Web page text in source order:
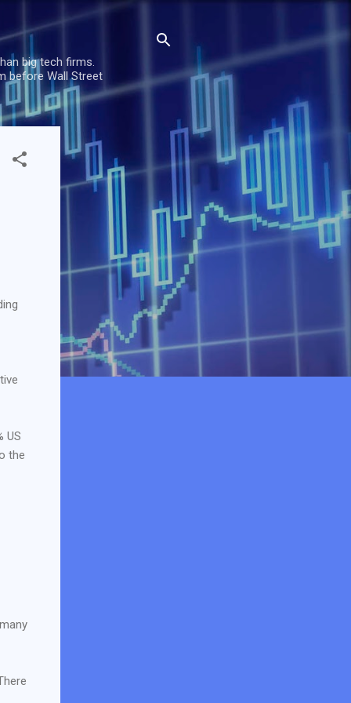
big tech firms.
before Wall Street
US
the